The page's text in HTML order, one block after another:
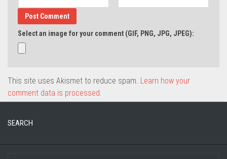
Select an image for your comment (GIF, PNG, JPG, JPEG):
This site uses Akismet to reduce spam. Learn how your
comment data is processed.
SEARCH